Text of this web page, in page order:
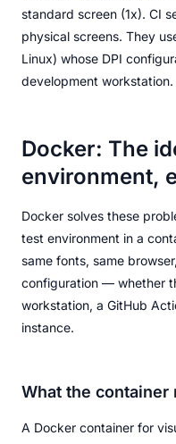
standard screen (1x). CI
physical screens. They
Linux) whose DPI
development workstation.
Docker: The
environment,
Docker solves these
test environment in a
same fonts, same
configuration — whether
workstation, a GitHub
instance.
What the container
A Docker container for